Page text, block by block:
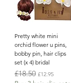
Pretty white mini
orchid flower u pins,
bobby pin, hair clips
set (x 4) bridal
Regular Price
£18.50 Sale Price
£12.95